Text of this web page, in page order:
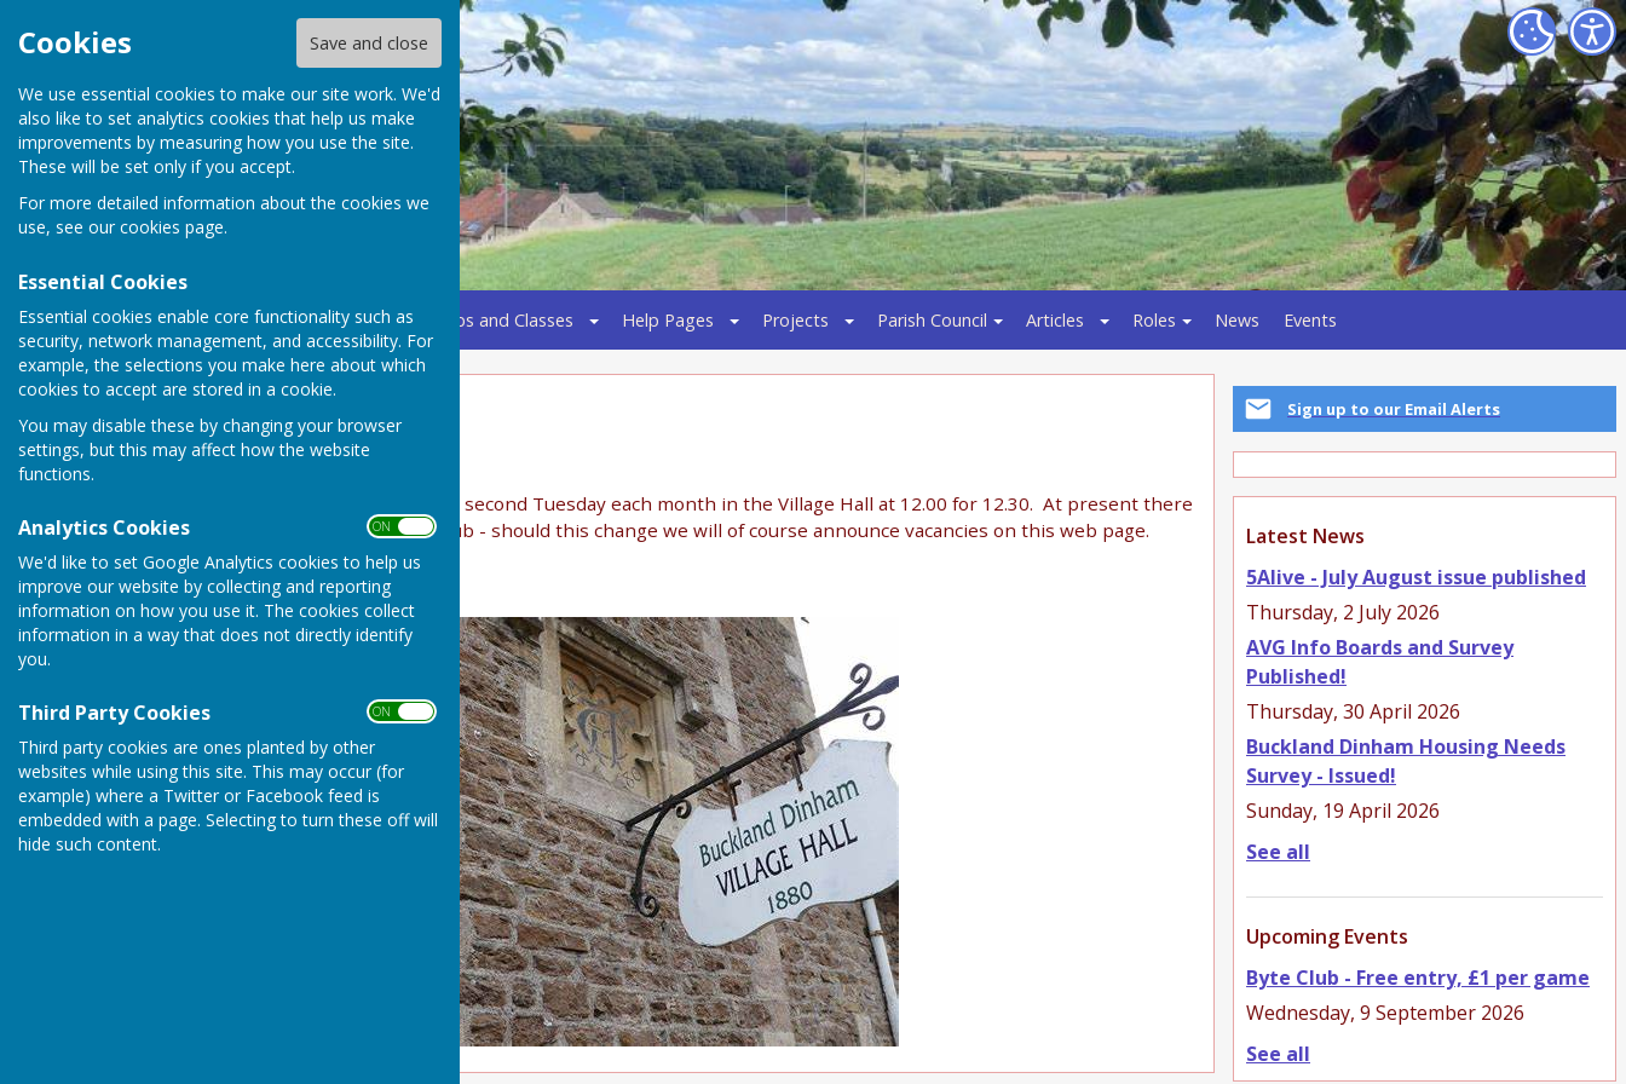
Cookies Save and close
We use essential cookies to make our site work. We'd
also like to set analytics cookies that help us make
improvements by measuring how you use the site.
These will be set only if you accept.
For more detailed information about the cookies we
use, see our cookies page.
Essential Cookies
Essential cookies enable core functionality such as
security, network management, and accessibility. For
example, the selections you make here about which
cookies to accept are stored in a cookie.
You may disable these by changing your browser
settings, but this may affect how the website
functions.
Analytics Cookies ON OFF
We'd like to set Google Analytics cookies to help us
improve our website by collecting and reporting
information on how you use it. The cookies collect
information in a way that does not directly identify
you.
Third Party Cookies ON OFF
Third party cookies are ones planted by other
websites while using this site. This may occur (for
example) where a Twitter or Facebook feed is
embedded with a page. Selecting to turn these off will
hide such content.
Home Coming Up Amenities Groups, Clubs and Classes Help Pages Projects Parish Council Articles Roles News Events
Sign up to our Email Alerts
Latest News
5Alive - July August issue published
Thursday, 2 July 2026
AVG Info Boards and Survey
Published!
Thursday, 30 April 2026
Buckland Dinham Housing Needs
Survey - Issued!
Sunday, 19 April 2026
See all
Upcoming Events
Byte Club - Free entry, £1 per game
Wednesday, 9 September 2026
See all
Lunch Club
Lunch Club
The lunch club, now in its 21st year, meet on the second Tuesday each month in the Village Hall at 12.00 for 12.30. At present there
are the maximum number of members in this club - should this change we will of course announce vacancies on this web page.